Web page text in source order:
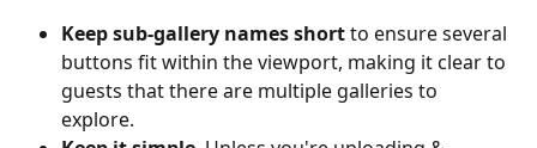
Keep sub-gallery names short to ensure several
buttons fit within the viewport, making it clear to
guests that there are multiple galleries to
explore.